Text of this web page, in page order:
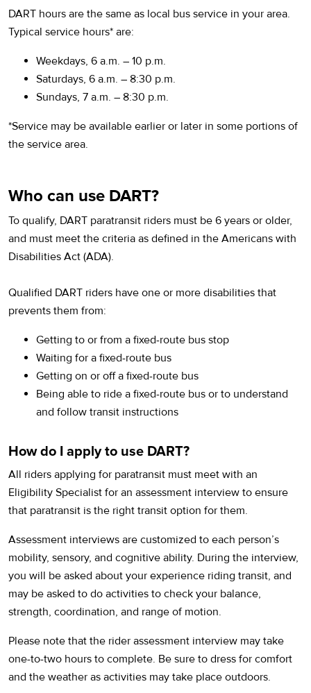
DART hours are the same as local bus service in your area.
Typical service hours* are:
Weekdays, 6 a.m. – 10 p.m.
Saturdays, 6 a.m. – 8:30 p.m.
Sundays, 7 a.m. – 8:30 p.m.
*Service may be available earlier or later in some portions of
the service area.
Who can use DART?
To qualify, DART paratransit riders must be 6 years or older,
and must meet the criteria as defined in the Americans with
Disabilities Act (ADA).
Qualified DART riders have one or more disabilities that
prevents them from:
Getting to or from a fixed-route bus stop
Waiting for a fixed-route bus
Getting on or off a fixed-route bus
Being able to ride a fixed-route bus or to understand
and follow transit instructions
How do I apply to use DART?
All riders applying for paratransit must meet with an
Eligibility Specialist for an assessment interview to ensure
that paratransit is the right transit option for them.
Assessment interviews are customized to each person’s
mobility, sensory, and cognitive ability. During the interview,
you will be asked about your experience riding transit, and
may be asked to do activities to check your balance,
strength, coordination, and range of motion.
Please note that the rider assessment interview may take
one-to-two hours to complete. Be sure to dress for comfort
and the weather as activities may take place outdoors.